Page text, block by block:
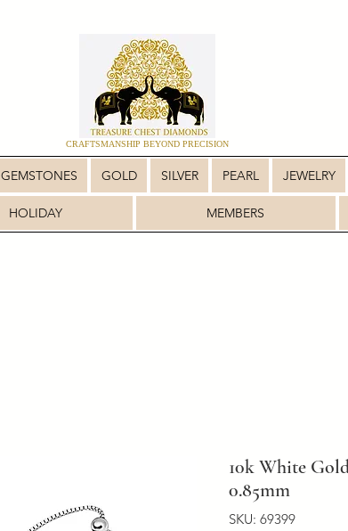
CRAFTSMANSHIP BEYOND PRECISION
GEMSTONES GOLD SILVER PEARL JEWELRY
HOLIDAY MEMBERS
10k White
0.85mm
SKU: 69399